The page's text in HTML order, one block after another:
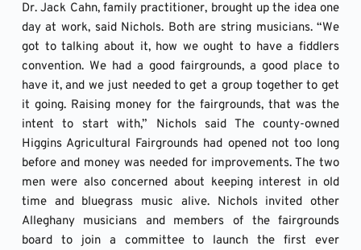
Dr. Jack Cahn, family practitioner, brought up the idea one
day at work, said Nichols. Both are string musicians. “We
got to talking about it, how we ought to have a fiddlers
convention. We had a good fairgrounds, a good place to
have it, and we just needed to get a group together to get
it going. Raising money for the fairgrounds, that was the
intent to start with,” Nichols said The county-owned
Higgins Agricultural Fairgrounds had opened not too long
before and money was needed for improvements. The two
men were also concerned about keeping interest in old
time and bluegrass music alive. Nichols invited other
Alleghany musicians and members of the fairgrounds
board to join a committee to launch the first ever